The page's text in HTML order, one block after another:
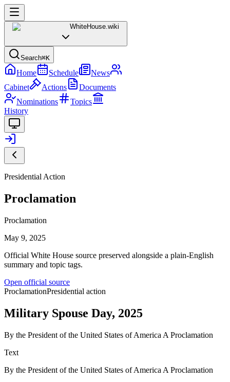
WhiteHouse.wiki
Search⌘K
Home Schedule
News
Cabinet
Actions
Documents
Nominations
Topics
History
Presidential Action
Proclamation
Proclamation
May 9, 2025
Official White House source preserved alongside a plain-English
summary and topic tags.
Open official source
ProclamationPresidential action
Military Spouse Day, 2025
By the President of the United States of America A Proclamation
Text
By the President of the United States of America A Proclamation